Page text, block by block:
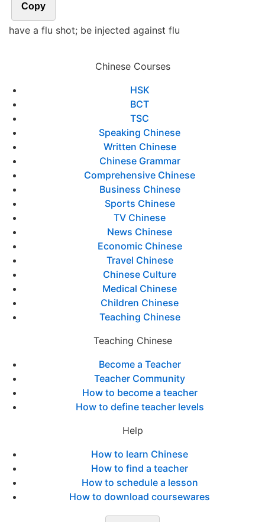
Copy
have a flu shot; be injected against flu
Chinese Courses
HSK
BCT
TSC
Speaking Chinese
Written Chinese
Chinese Grammar
Comprehensive Chinese
Business Chinese
Sports Chinese
TV Chinese
News Chinese
Economic Chinese
Travel Chinese
Chinese Culture
Medical Chinese
Children Chinese
Teaching Chinese
Teaching Chinese
Become a Teacher
Teacher Community
How to become a teacher
How to define teacher levels
Help
How to learn Chinese
How to find a teacher
How to schedule a lesson
How to download coursewares